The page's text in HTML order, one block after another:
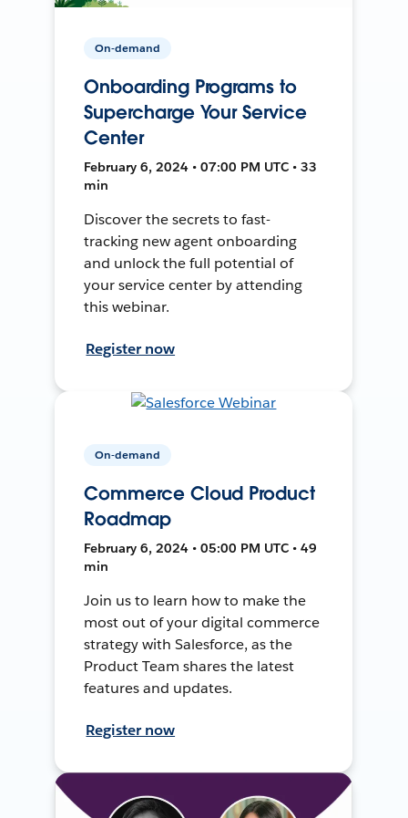
On-demand
Onboarding Programs to
Supercharge Your Service
Center
February 6, 2024 • 07:00 PM UTC • 33
min
Discover the secrets to fast-
tracking new agent onboarding
and unlock the full potential of
your service center by attending
this webinar.
Register now
On-demand
Commerce Cloud Product
Roadmap
February 6, 2024 • 05:00 PM UTC • 49
min
Join us to learn how to make the
most out of your digital commerce
strategy with Salesforce, as the
Product Team shares the latest
features and updates.
Register now